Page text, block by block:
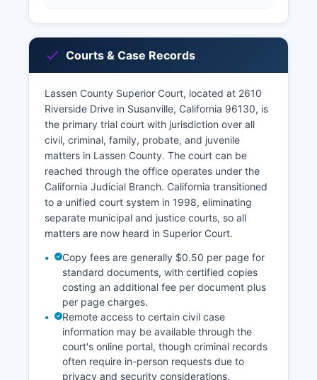
Courts & Case Records
Lassen County Superior Court, located at 2610
Riverside Drive in Susanville, California 96130, is
the primary trial court with jurisdiction over all
civil, criminal, family, probate, and juvenile
matters in Lassen County. The court can be
reached through the office operates under the
California Judicial Branch. California transitioned
to a unified court system in 1998, eliminating
separate municipal and justice courts, so all
matters are now heard in Superior Court.
Copy fees are generally $0.50 per page for
standard documents, with certified copies
costing an additional fee per document plus
per page charges.
Remote access to certain civil case
information may be available through the
court's online portal, though criminal records
often require in-person requests due to
privacy and security considerations.